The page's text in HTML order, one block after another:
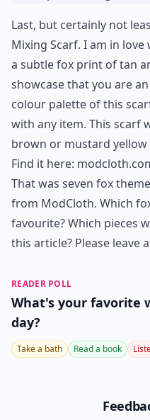
Last, but certainly not
Mixing Scarf. I am in
a subtle fox print of tan
showcase that you are
colour palette of this
with any item. This scarf
brown or mustard yellow
Find it here:
That was seven fox
from ModCloth. Which
favourite? Which pieces
this article? Please leave
READER POLL
What's your favorite
day?
Take a bath Read a book